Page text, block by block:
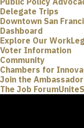
Delegate Trips
Downtown San
Dashboard
Explore Our Work
Voter Information
Community
Chambers for
Join the
The Job Forum